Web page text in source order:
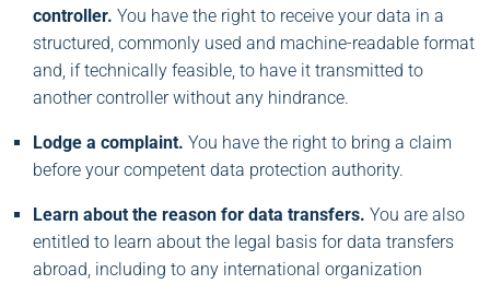
controller. You have the right to receive your data in a
structured, commonly used and machine-readable format
and, if technically feasible, to have it transmitted to
another controller without any hindrance.
Lodge a complaint. You have the right to bring a claim
before your competent data protection authority.
Learn about the reason for data transfers. You are also
entitled to learn about the legal basis for data transfers
abroad, including to any international organization